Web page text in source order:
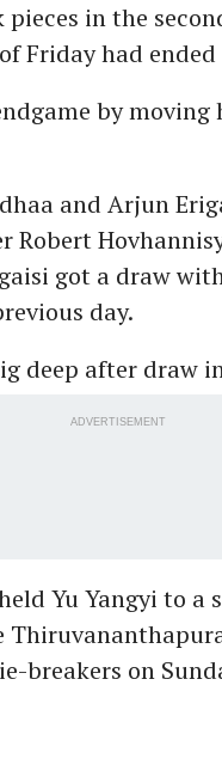
in the
Friday had ended
by moving
and Arjun
Robert
got a draw
day.
deep after draw
ADVERTISEMENT
Yu Yangyi to
breakers on